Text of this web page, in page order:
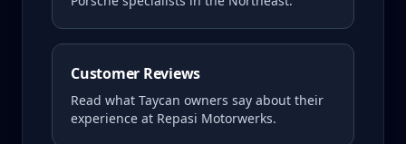
Customer Reviews
Read what Taycan owners say about their
experience at Repasi Motorwerks.